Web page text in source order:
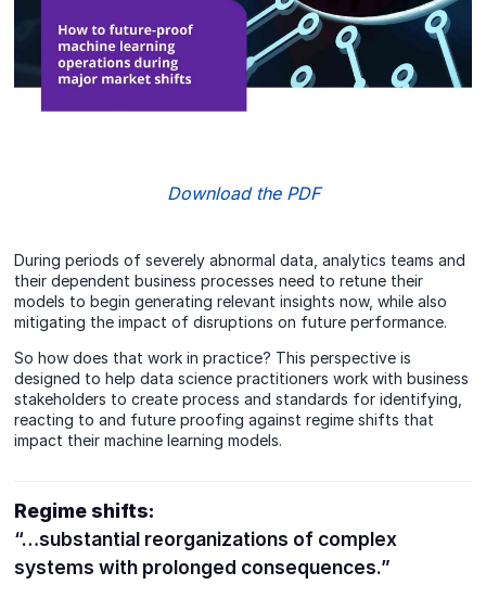
Download the PDF
During periods of severely abnormal data, analytics teams and
their dependent business processes need to retune their
models to begin generating relevant insights now, while also
mitigating the impact of disruptions on future performance.
So how does that work in practice? This perspective is
designed to help data science practitioners work with business
stakeholders to create process and standards for identifying,
reacting to and future proofing against regime shifts that
impact their machine learning models.
Regime shifts:
“…substantial reorganizations of complex
systems with prolonged consequences.”